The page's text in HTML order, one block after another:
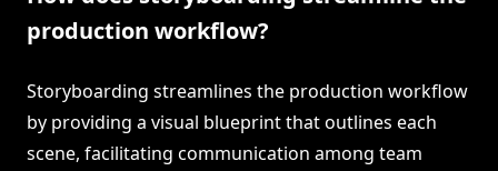
production workflow?
Storyboarding streamlines the production workflow
by providing a visual blueprint that outlines each
scene, facilitating communication among team